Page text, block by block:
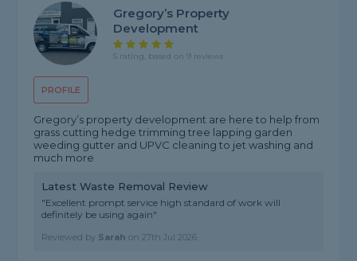
PROFILE
Gregory’s Property
Development
5 rating, based on 9 reviews
Gregory’s property development are here to help from
grass cutting hedge trimming tree lapping garden
weeding gutter and UPVC cleaning to jet washing and
much more
Latest Waste Removal Review
"Excellent prompt service high standard of work will
definitely be using again"
Reviewed by Sarah on27th Jul 2026